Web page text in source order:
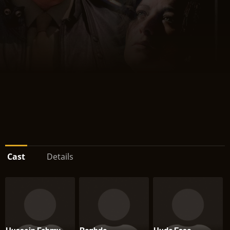
Cast Details